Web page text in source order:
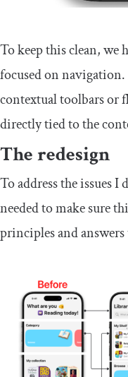
To keep this clean, we
focused on
contextual toolbars or
directly tied to the
The redesign
To address the issues
needed to make sure
principles and